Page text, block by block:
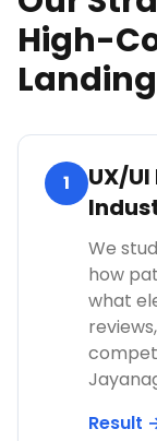
High-
1
UX/
We
how
what
Result